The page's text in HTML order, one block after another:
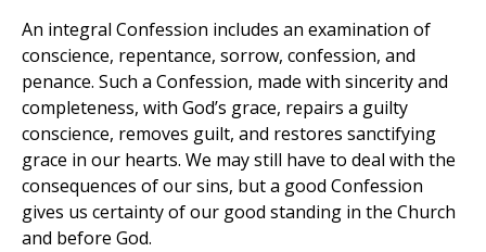
An integral Confession includes an examination of
conscience, repentance, sorrow, confession, and
penance. Such a Confession, made with sincerity and
completeness, with God’s grace, repairs a guilty
conscience, removes guilt, and restores sanctifying
grace in our hearts. We may still have to deal with the
consequences of our sins, but a good Confession
gives us certainty of our good standing in the Church
and before God.